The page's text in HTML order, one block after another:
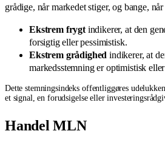
grådige, når markedet stiger, og bange,
Ekstrem frygt indikerer, at den
forsigtig eller pessimistisk.
Ekstrem grådighed indikerer, at
markedsstemning er optimistisk
Dette stemningsindeks offentliggøres
et signal, en forudsigelse eller
Handel MLN